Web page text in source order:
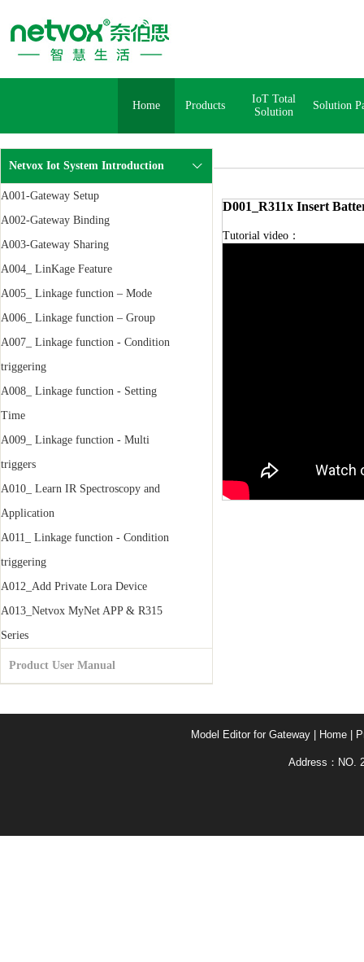
Home Products
IoT Total
Solution
Solution
Netvox Iot System Introduction
A001-Gateway Setup
A002-Gateway Binding
A003-Gateway Sharing
A004_ LinKage Feature
A005_ Linkage function – Mode
A006_ Linkage function – Group
A007_ Linkage function - Condition
triggering
A008_ Linkage function - Setting
Time
A009_ Linkage function - Multi
triggers
A010_ Learn IR Spectroscopy and
Application
A011_ Linkage function - Condition
triggering
A012_Add Private Lora Device
A013_Netvox MyNet APP & R315
Series
Product User Manual
D001_R311x Insert
Tutorial video：